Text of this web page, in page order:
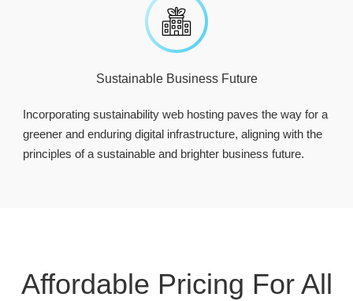
Sustainable Business Future
Incorporating sustainability web hosting paves the way for a
greener and enduring digital infrastructure, aligning with the
principles of a sustainable and brighter business future.
Affordable Pricing For All